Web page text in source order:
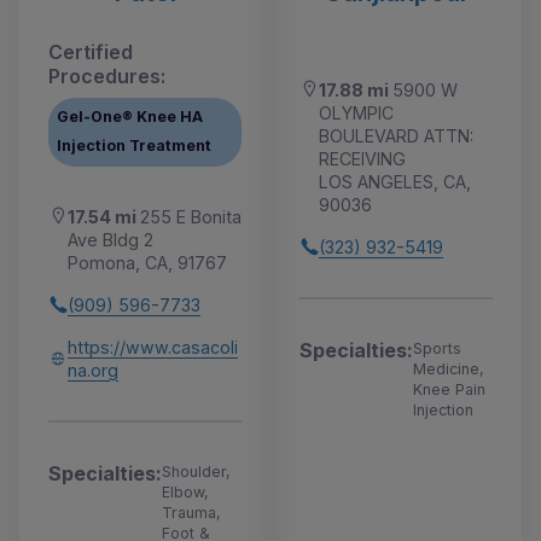
Certified
Procedures:
Gel-One® Knee HA
Injection Treatment
17.54 mi 255 E Bonita
Ave Bldg 2
Pomona, CA, 91767
(909) 596-7733
https://www.casacoli
na.org
Specialties:Shoulder,
Elbow,
Trauma,
Foot &
17.88 mi 5900 W
OLYMPIC
BOULEVARD ATTN:
RECEIVING
LOS ANGELES, CA,
90036
(323) 932-5419
Specialties:Sports
Medicine,
Knee Pain
Injection